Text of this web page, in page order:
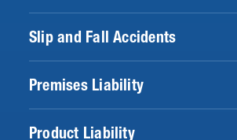
Slip and Fall Accidents
Premises Liability
Product Liability